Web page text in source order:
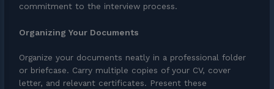
commitment to the interview process.
Organizing Your Documents
Organize your documents neatly in a professional folder
or briefcase. Carry multiple copies of your CV, cover
letter, and relevant certificates. Present these